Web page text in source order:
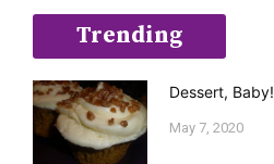
Trending
Dessert, Baby!
May 7, 2020